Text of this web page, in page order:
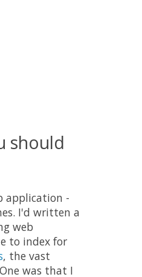
should
application -
I'd written a
web
to index for
, the vast
was that I